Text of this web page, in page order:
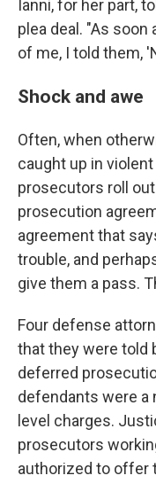
Ianni, for her part,
plea deal. "As
of me, I told them,
Shock and awe
Often, when
caught up in
prosecutors roll
prosecution
agreement that
trouble, and
give them a pass.
Four defense
that they were told
deferred
defendants were a
level charges.
prosecutors
authorized to offer